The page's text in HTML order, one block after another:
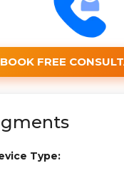
BOOK FREE
Type: